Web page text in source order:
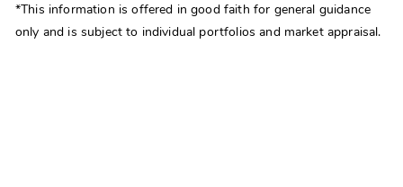
*This information is offered in good faith for general guidance
only and is subject to individual portfolios and market appraisal.